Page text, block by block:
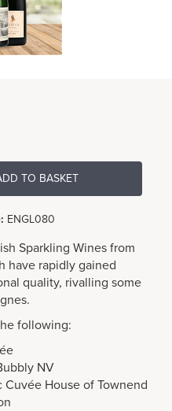
TO BASKET
ENGL080
Sparkling Wines from
have rapidly gained
quality, rivalling some
following:
NV
Cuvée House of Townend